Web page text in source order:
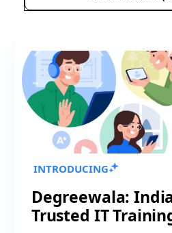
INTRODUCING
Degreewala:
Trusted IT